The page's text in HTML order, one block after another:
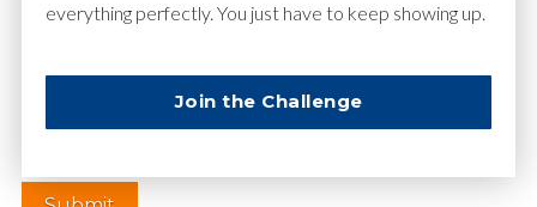
Website
everything perfectly. You just have to keep showing up.
Join the Challenge